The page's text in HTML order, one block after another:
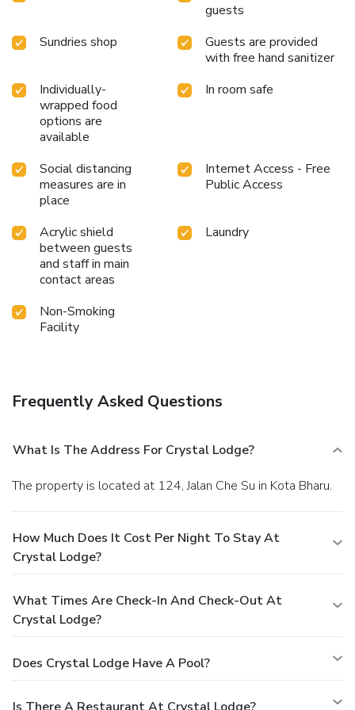
choices, catering to all tastes. During your stay at hotel, an
delightful experience.Treat and spoil yourself by taking a
trip to salon. Eliminate those holiday calories by stopping
by hotel and making use of their well-equipped exercise
amenities.
guests
Sundries shop
Guests are provided
with free hand sanitizer
Individually-
wrapped food
options are
available
In room safe
Social distancing
measures are in
place
Internet Access - Free
Public Access
Acrylic shield
between guests
and staff in main
contact areas
Laundry
Non-Smoking
Facility
Frequently Asked Questions
What Is The Address For Crystal Lodge?
The property is located at 124, Jalan Che Su in Kota Bharu.
How Much Does It Cost Per Night To Stay At
Crystal Lodge?
What Times Are Check-In And Check-Out At
Crystal Lodge?
Does Crystal Lodge Have A Pool?
Is There A Restaurant At Crystal Lodge?